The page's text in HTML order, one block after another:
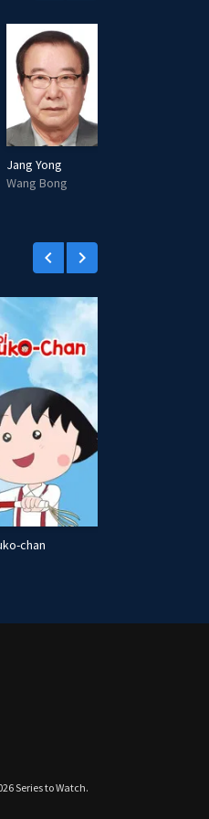
n
s
u
l
s
c
n
Jang Yong
Wang Bong
keyboard_arrow_left keyboard_arrow_right
chan
Series to Watch.